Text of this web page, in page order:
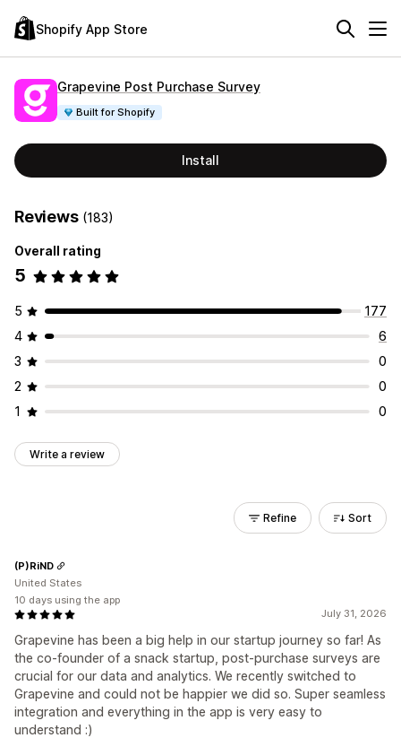
Shopify App Store
Grapevine Post Purchase Survey
Built for Shopify
Install
Reviews (183)
Overall rating
5
5
177
4
6
3
0
2
0
1
0
Write a review
Refine Sort
July 31, 2026
Grapevine has been a big help in our startup journey so far! As
the co-founder of a snack startup, post-purchase surveys are
crucial for our data and analytics. We recently switched to
Grapevine and could not be happier we did so. Super seamless
integration and everything in the app is very easy to
understand :)
(P)RiND
United States
10 days using the app